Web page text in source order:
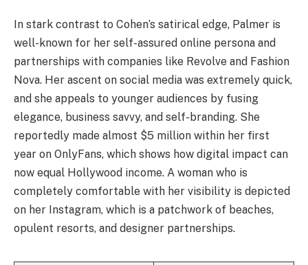
In stark contrast to Cohen’s satirical edge, Palmer is
well-known for her self-assured online persona and
partnerships with companies like Revolve and Fashion
Nova. Her ascent on social media was extremely quick,
and she appeals to younger audiences by fusing
elegance, business savvy, and self-branding. She
reportedly made almost $5 million within her first
year on OnlyFans, which shows how digital impact can
now equal Hollywood income. A woman who is
completely comfortable with her visibility is depicted
on her Instagram, which is a patchwork of beaches,
opulent resorts, and designer partnerships.